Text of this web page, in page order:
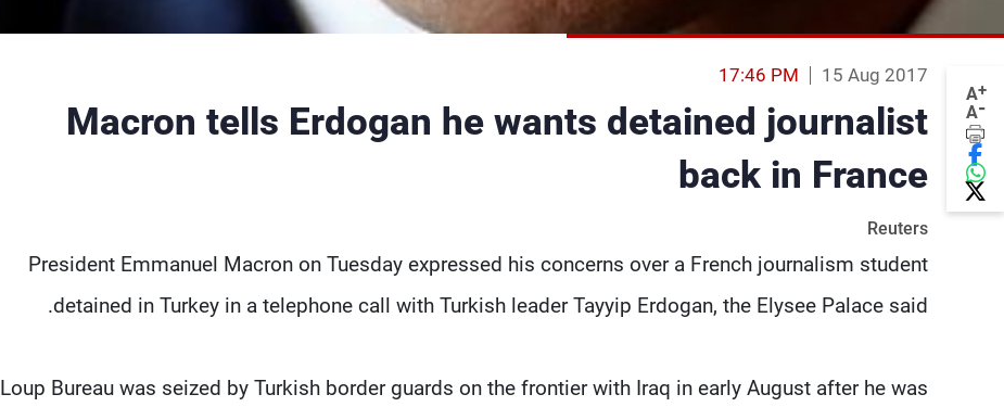
A+
A-
15 Aug 2017
17:46 PM
Macron tells Erdogan he wants detained journalist
back in France
Reuters
President Emmanuel Macron on Tuesday expressed his concerns over a French journalism student
detained in Turkey in a telephone call with Turkish leader Tayyip Erdogan, the Elysee Palace said.
Loup Bureau was seized by Turkish border guards on the frontier with Iraq in early August after he was